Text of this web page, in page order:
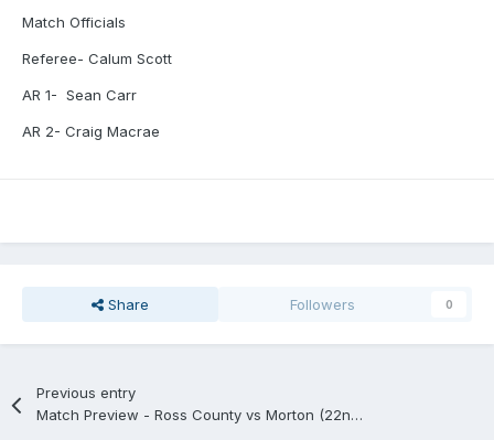
Match Officials
Referee- Calum Scott
AR 1- Sean Carr
AR 2- Craig Macrae
Share Followers 0
Previous entry
Match Preview - Ross County vs Morton (22nd July)